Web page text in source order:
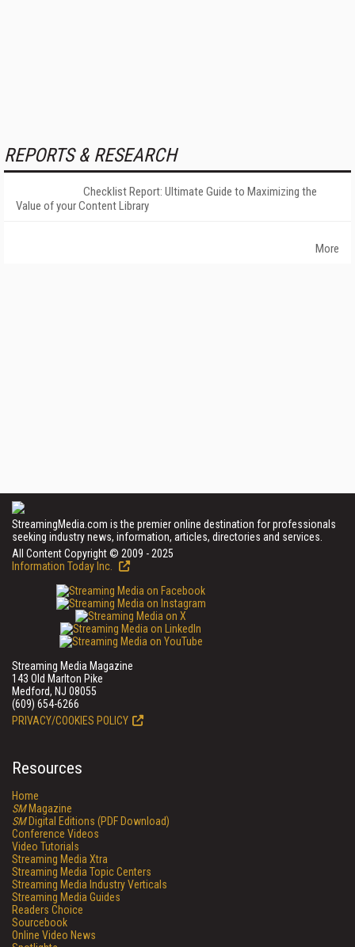
REPORTS & RESEARCH
Checklist Report: Ultimate Guide to Maximizing the
Value of your Content Library
More
StreamingMedia.com is the premier online destination for professionals
seeking industry news, information, articles, directories and services.
All Content Copyright © 2009 - 2025
Information Today Inc.
Streaming Media Magazine
143 Old Marlton Pike
Medford, NJ 08055
(609) 654-6266
PRIVACY/COOKIES POLICY
Resources
Home
SMMagazine
SMDigital Editions (PDF Download)
Conference Videos
Video Tutorials
Streaming Media Xtra
Streaming Media Topic Centers
Streaming Media Industry Verticals
Streaming Media Guides
Readers Choice
Sourcebook
Online Video News